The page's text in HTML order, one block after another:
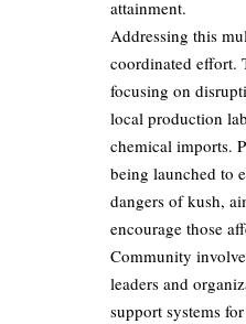
attainment.
Addressing this
coordinated effort.
focusing on
local production
chemical imports.
being launched to
dangers of kush,
encourage those
Community
leaders and
support systems